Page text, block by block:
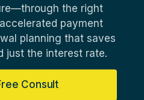
the right
payment
planning that saves
just the interest rate.
Consult